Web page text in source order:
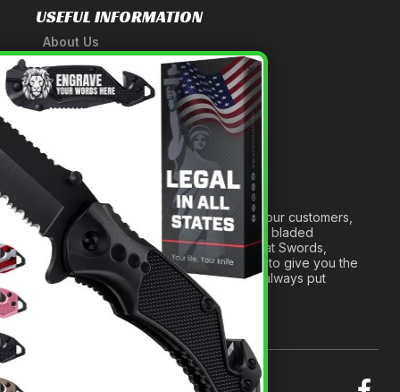
USEFUL INFORMATION
About Us
A Tribute to Our Founder
Anatomy of a Sword
Medieval Weapons Glossary
Ninja Weapons Glossary
Newsletter Signup
Forged out of two decades of serving our customers,
we are dedicated to providing the best bladed
products and accessories around. We at Swords,
Knives and Daggers will work tirelessly to give you the
best experience possible, and we will always put
others before ourselves.
×